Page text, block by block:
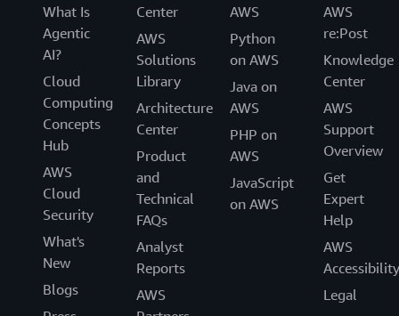
What Is
Agentic
AI?
Cloud
Computing
Concepts
Hub
AWS
Cloud
Security
What's
New
Blogs
Center
AWS
Solutions
Library
Architecture
Center
Product
and
Technical
FAQs
Analyst
Reports
AWS
AWS
Python
on AWS
Java on
AWS
PHP on
AWS
JavaScript
on AWS
AWS
re:Post
Knowledge
Center
AWS
Support
Overview
Get
Expert
Help
AWS
Accessibility
Legal